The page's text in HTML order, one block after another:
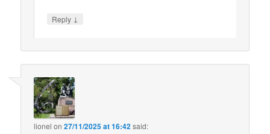
Reply ↓
lionel on27/11/2025 at 16:42said: